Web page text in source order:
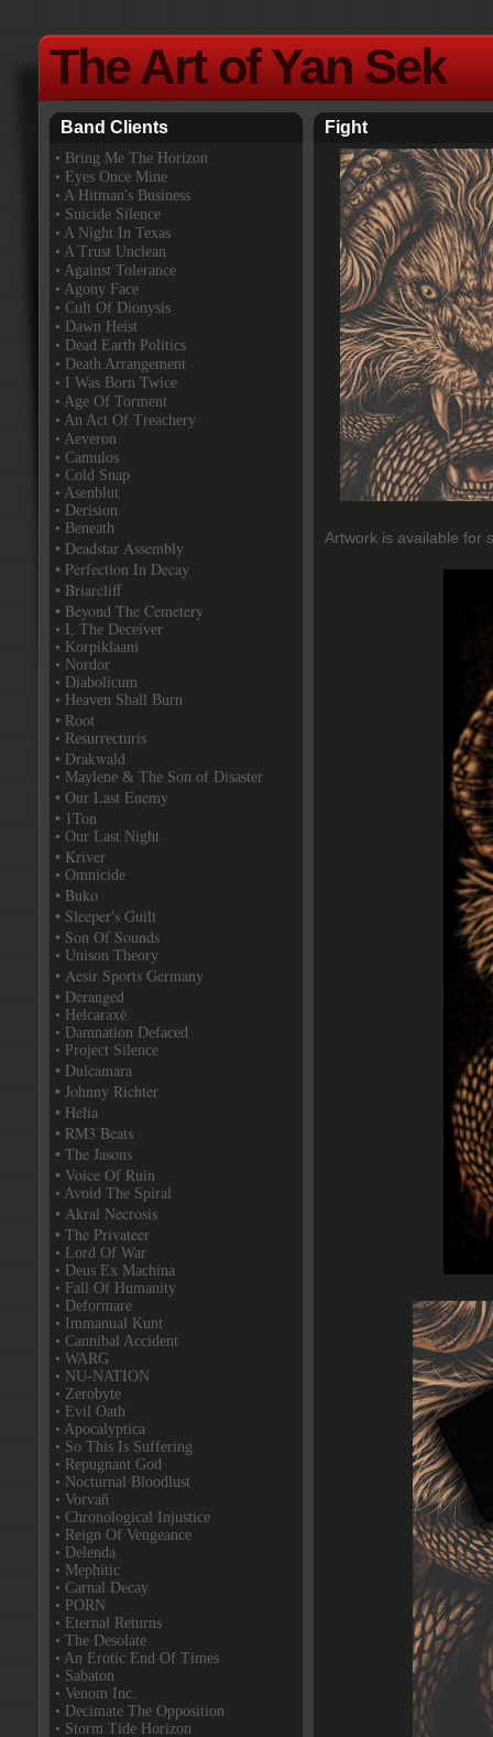
The Art of Yan Sek
Fight
Artwork is available for
Band Clients
• Bring Me The Horizon
• Eyes Once Mine
• A Hitman's Business
• Suicide Silence
• A Night In Texas
• A Trust Unclean
• Against Tolerance
• Agony Face
• Cult Of Dionysis
• Dawn Heist
• Dead Earth Politics
• Death Arrangement
• I Was Born Twice
• Age Of Torment
• An Act Of Treachery
• Aeveron
• Camulos
• Cold Snap
• Asenblut
• Derision
• Beneath
• Deadstar Assembly
• Perfection In Decay
• Briarcliff
• Beyond The Cemetery
• I, The Deceiver
• Korpiklaani
• Nordor
• Diabolicum
• Heaven Shall Burn
• Root
• Resurrecturis
• Drakwald
• Maylene & The Son of Disaster
• Our Last Enemy
• 1Ton
• Our Last Night
• Kriver
• Omnicide
• Buko
• Sleeper's Guilt
• Son Of Sounds
• Unison Theory
• Aesir Sports Germany
• Deranged
• Helcaraxë
• Damnation Defaced
• Project Silence
• Dulcamara
• Johnny Richter
• Helia
• RM3 Beats
• The Jasons
• Voice Of Ruin
• Avoid The Spiral
• Akral Necrosis
• The Privateer
• Lord Of War
• Deus Ex Machina
• Fall Of Humanity
• Deformare
• Immanual Kunt
• Cannibal Accident
• WARG
• NU-NATION
• Zerobyte
• Evil Oath
• Apocalyptica
• So This Is Suffering
• Repugnant God
• Nocturnal Bloodlust
• Vorvaň
• Chronological Injustice
• Reign Of Vengeance
• Delenda
• Mephitic
• Carnal Decay
• PORN
• Eternal Returns
• The Desolate
• An Erotic End Of Times
• Sabaton
• Venom Inc.
• Decimate The Opposition
• Storm Tide Horizon